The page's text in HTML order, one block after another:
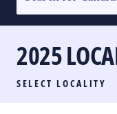
SENATORIAL
PARTY LIST
LOCAL RACES
2025
SELECT LOCALITY